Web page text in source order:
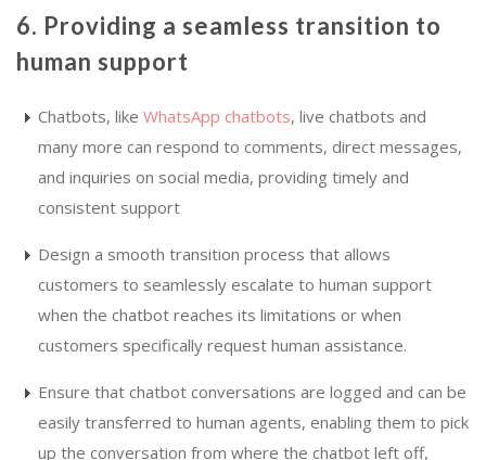
6. Providing a seamless transition to
human support
Chatbots, like WhatsApp chatbots, live chatbots and
many more can respond to comments, direct messages,
and inquiries on social media, providing timely and
consistent support
Design a smooth transition process that allows
customers to seamlessly escalate to human support
when the chatbot reaches its limitations or when
customers specifically request human assistance.
Ensure that chatbot conversations are logged and can be
easily transferred to human agents, enabling them to pick
up the conversation from where the chatbot left off,